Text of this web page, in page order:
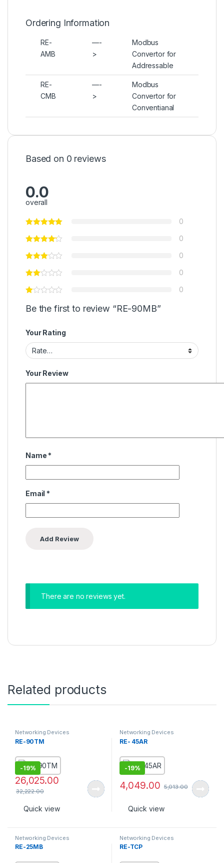
Ordering Information
RE-
AMB
—-
>
Modbus
Convertor for
Addressable
RE-
CMB
—-
>
Modbus
Convertor for
Conventianal
Based on 0 reviews
0.0
overall
0
0
0
0
0
Be the first to review “RE-90MB”
Your Rating
Your Review
Name *
Email *
There are no reviews yet.
Related products
Networking Devices
RE-90TM
-19%
26,025.00
32,222.00
Quick view
Networking Devices
RE- 45AR
-19%
4,049.00 5,013.00
Quick view
Networking Devices
RE-25MB
Networking Devices
RE-TCP